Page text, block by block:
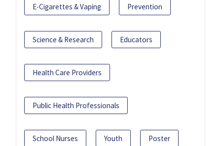
E-Cigarettes & Vaping Prevention
Science & Research Educators
Health Care Providers
Public Health Professionals
School Nurses Youth Poster